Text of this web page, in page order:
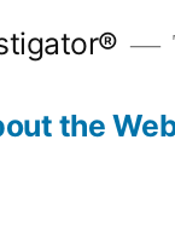
the